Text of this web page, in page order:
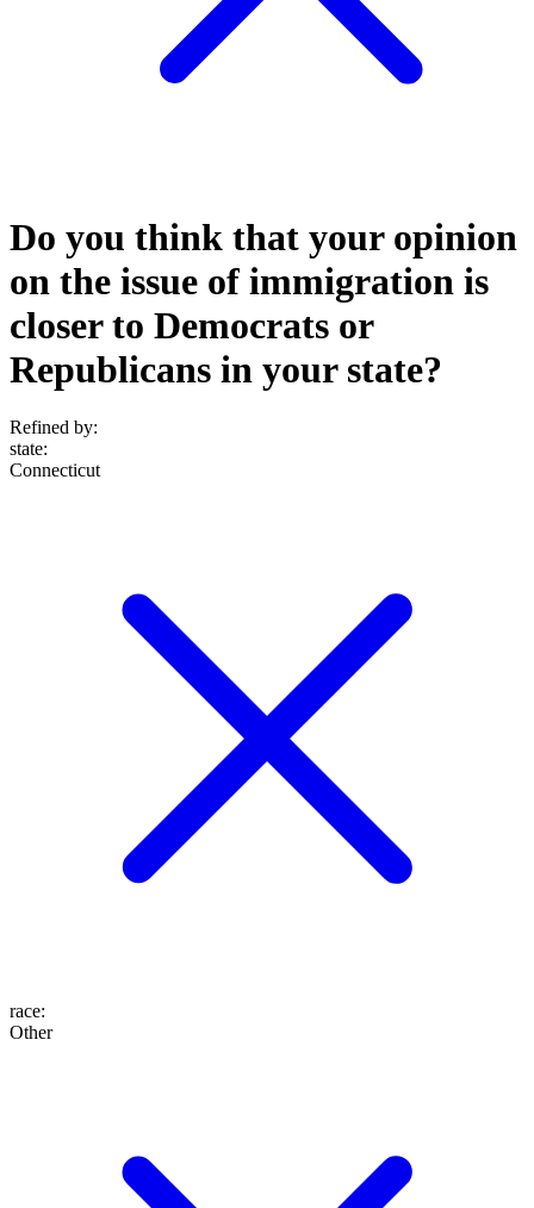
Do you think that your opinion
on the issue of immigration is
closer to Democrats or
Republicans in your state?
Refined by:
state:
Connecticut
race:
Other